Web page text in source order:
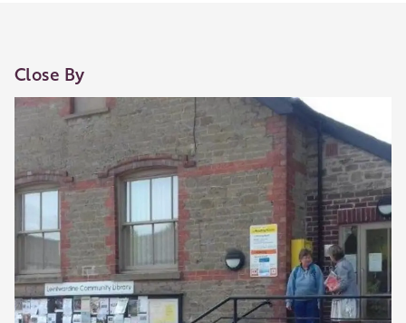
Our Golden Apple businesses support Visit
Close By